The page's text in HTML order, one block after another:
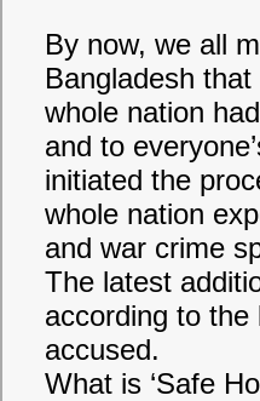
By now, we all
Bangladesh
whole nation
and to
initiated the
whole nation
and war crime
The latest
according to
accused.
What is ‘Safe